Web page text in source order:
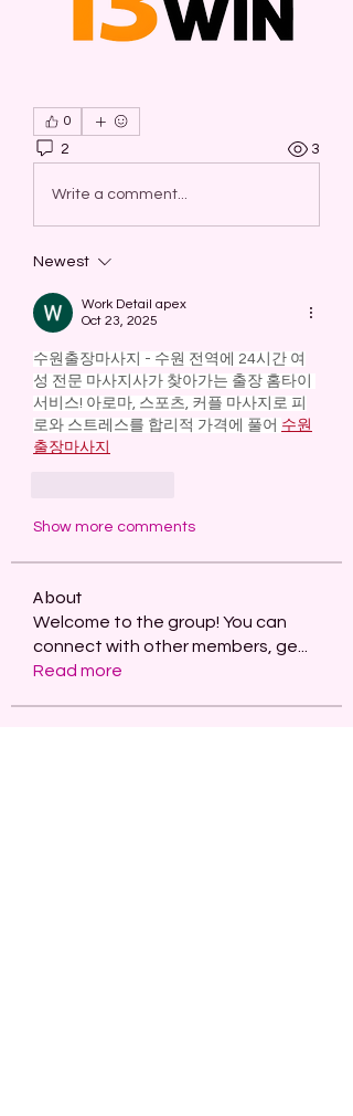
0
2 3
Write a comment...
Newest
Work Detail apex
Oct 23, 2025
수원출장마사지 - 수원 전역에 24시간 여
성 전문 마사지사가 찾아가는 출장 홈타이
서비스! 아로마, 스포츠, 커플 마사지로 피
로와 스트레스를 합리적 가격에 풀어 수원
출장마사지
Show more comments
About
Welcome to the group! You can
connect with other members, ge
Read more